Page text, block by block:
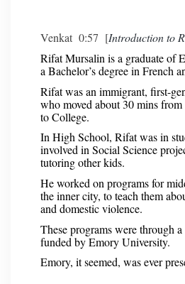
Venkat 0:57 [Introduction to
Rifat Mursalin is a graduate of
a Bachelor’s degree in French
Rifat was an immigrant, first-
who moved about 30 mins
to College.
In High School, Rifat was in
involved in Social Science
tutoring other kids.
He worked on programs for
the inner city, to teach them
and domestic violence.
These programs were through
funded by Emory University.
Emory, it seemed, was ever